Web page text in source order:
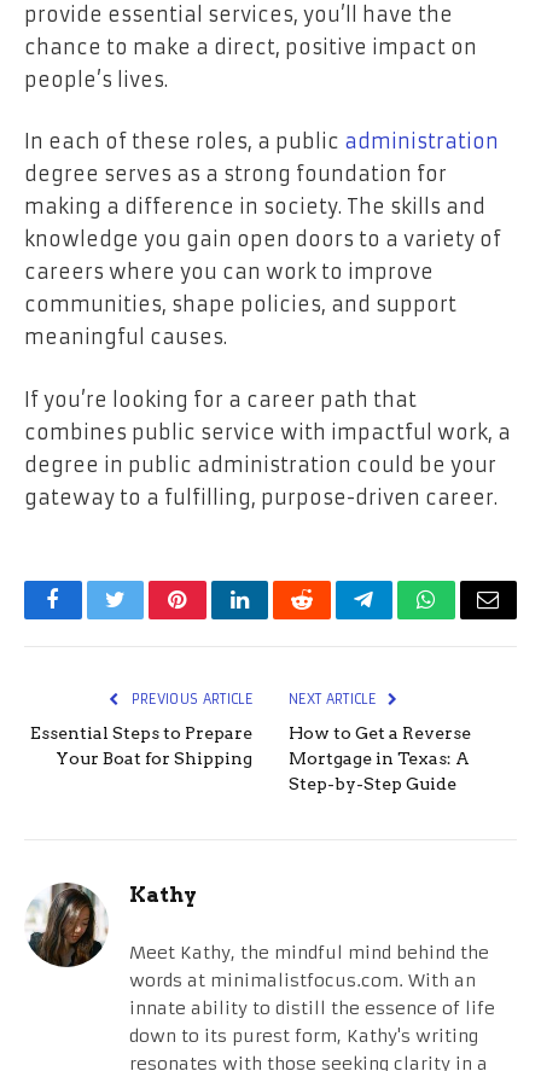
provide essential services, you’ll have the
chance to make a direct, positive impact on
people’s lives.
In each of these roles, a public administration
degree serves as a strong foundation for
making a difference in society. The skills and
knowledge you gain open doors to a variety of
careers where you can work to improve
communities, shape policies, and support
meaningful causes.
If you’re looking for a career path that
combines public service with impactful work, a
degree in public administration could be your
gateway to a fulfilling, purpose-driven career.
FacebookTwitterPinterestLinkedInRedditTelegramWhatsApp
Email
PREVIOUS ARTICLE
Essential Steps to Prepare
Your Boat for Shipping
NEXT ARTICLE
How to Get a Reverse
Mortgage in Texas: A
Step-by-Step Guide
Kathy
Meet Kathy, the mindful mind behind the
words at minimalistfocus.com. With an
innate ability to distill the essence of life
down to its purest form, Kathy's writing
resonates with those seeking clarity in a